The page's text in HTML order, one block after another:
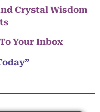
Crystal Wisdom
Your Inbox